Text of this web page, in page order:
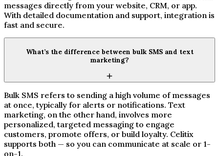
messages directly from your website, CRM, or app.
With detailed documentation and support, integration is
fast and secure.
What’s the difference between bulk SMS and text
marketing?
Bulk SMS refers to sending a high volume of messages
at once, typically for alerts or notifications. Text
marketing, on the other hand, involves more
personalized, targeted messaging to engage
customers, promote offers, or build loyalty. Celitix
supports both — so you can communicate at scale or 1-
on-1.